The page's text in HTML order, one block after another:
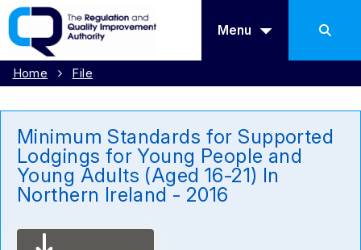
Menu
Home File
Minimum Standards for Supported
Lodgings for Young People and
Young Adults (Aged 16-21) In
Northern Ireland - 2016